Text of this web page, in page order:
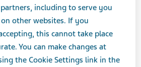
including to serve you
other websites. If you
this cannot take place
You can make changes at
the Cookie Settings link in the